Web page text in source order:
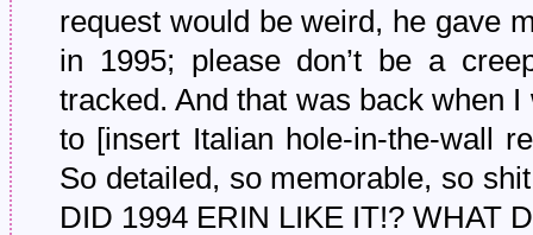
request would be weird, he gave
in 1995; please don’t be a
tracked. And that was back when
to [insert Italian hole-in-the-wall
So detailed, so memorable, so
DID 1994 ERIN LIKE IT!? WHAT